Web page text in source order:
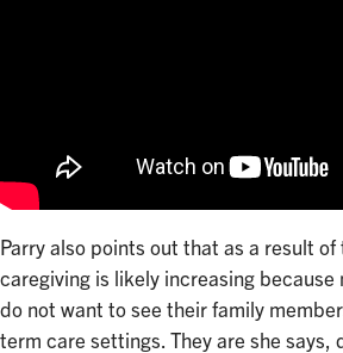
Parry also points out that as a result
caregiving is likely increasing because
do not want to see their family
term care settings. They are she says,